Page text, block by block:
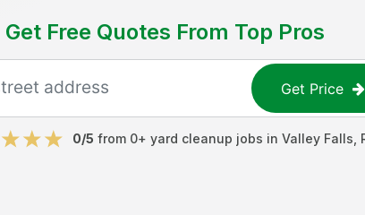
Get Free Quotes From Top Pros
Get Price
0/5 from 0+ yard cleanup jobs in Valley Falls